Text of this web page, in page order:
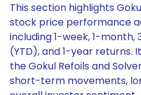
This section highlights
stock price performance
including 1-week, 1-
(YTD), and 1-year returns.
the Gokul Refoils and
short-term movements,